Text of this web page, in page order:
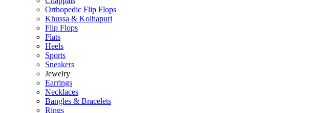
Orthopedic Flip Flops
Khussa & Kolhapuri
Flip Flops
Flats
Heels
Sports
Sneakers
Jewelry
Earrings
Necklaces
Bangles & Bracelets
Rings